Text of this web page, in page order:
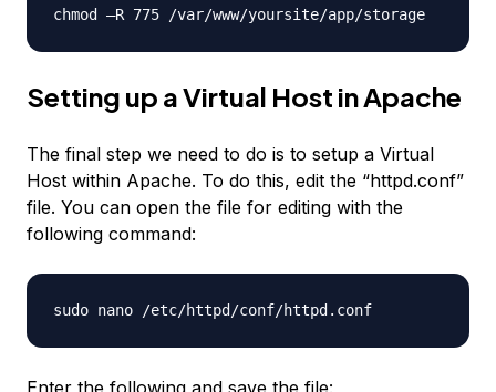
chmod –R 775 /var/www/yoursite/app/storage
Setting up a Virtual Host in Apache
The final step we need to do is to setup a Virtual
Host within Apache. To do this, edit the “httpd.conf”
file. You can open the file for editing with the
following command:
sudo nano /etc/httpd/conf/httpd.conf